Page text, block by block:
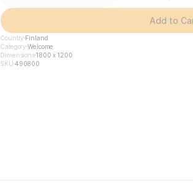
Add to
Country Finland
CategoryWelcome
Dimensions1800 x 1200
SKU 490800